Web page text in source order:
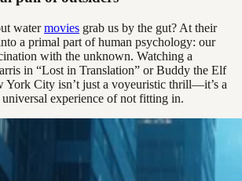
watermovies grab us by the gut? At their
a primal part of human psychology: our
with the unknown. Watching a
in “Lost in Translation” or Buddy the Elf
York City isn’t just a voyeuristic thrill—it’s a
experience of not fitting in.